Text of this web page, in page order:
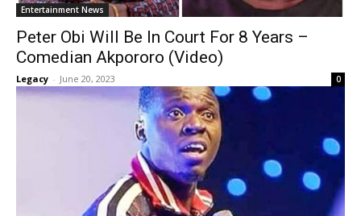
Entertainment News
Peter Obi Will Be In Court For 8 Years –
Comedian Akpororo (Video)
Legacy - June 20, 2023 0